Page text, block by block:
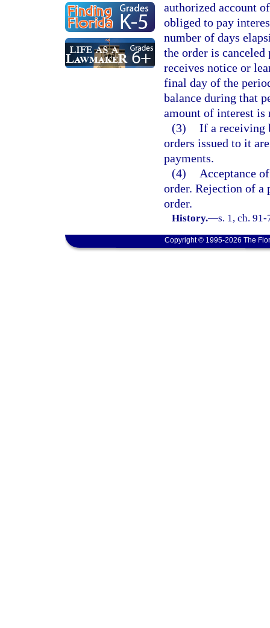
authorized account
obliged to pay
number of days
the order is
receives notice or
final day of the
balance during that
amount of interest is
(3) If a receiving
orders issued to it
payments.
(4)
Acceptance
order. Rejection of a
order.
History.—s. 1, ch.
Copyright © 1995-2026 The